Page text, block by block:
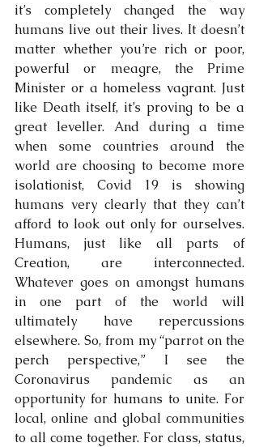
it’s completely changed the way
humans live out their lives. It doesn’t
matter whether you’re rich or poor,
powerful or meagre, the Prime
Minister or a homeless vagrant. Just
like Death itself, it’s proving to be a
great leveller. And during a time
when some countries around the
world are choosing to become more
isolationist, Covid 19 is showing
humans very clearly that they can’t
afford to look out only for ourselves.
Humans, just like all parts of
Creation, are interconnected.
Whatever goes on amongst humans
in one part of the world will
ultimately have repercussions
elsewhere. So, from my “parrot on the
perch perspective,” I see the
Coronavirus pandemic as an
opportunity for humans to unite. For
local, online and global communities
to all come together. For class, status,